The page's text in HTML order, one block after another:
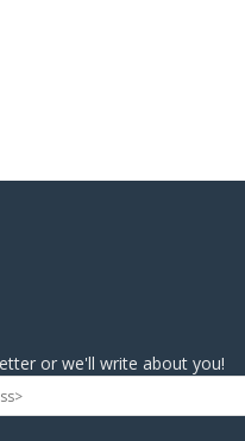
or we'll write about you!